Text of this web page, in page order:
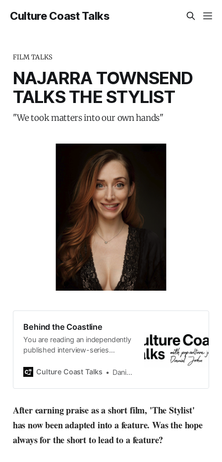
Culture Coast Talks
FILM TALKS
NAJARRA TOWNSEND
TALKS THE STYLIST
"We took matters into our own hands"
Behind the Coastline
You are reading an independently
published interview-series
by Swedish pop-culture journalist
2015, the core curiosity remains
currents of music, film, fashion
and everything else on the pop-
radar, catching the waves of
culture as creative
Culture Coast Talks Daniel John
After earning praise as a short film, 'The Stylist'
has now been adapted into a feature. Was the hope
always for the short to lead to a feature?